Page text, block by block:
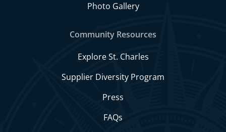
Photo Gallery
Community Resources
Explore St. Charles
Supplier Diversity Program
Press
FAQs